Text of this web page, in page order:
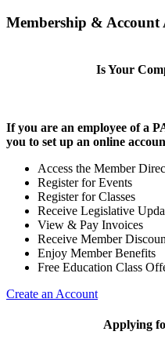
Membership & Account
Is Your
If you are an employee of a
you to set up an online
Access the Member
Register for Events
Register for Classes
Receive Legislative
View & Pay Invoices
Receive Member
Enjoy Member Benefits
Free Education Class
Create an Account
Applying